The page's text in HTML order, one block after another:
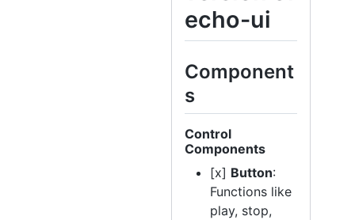
echo-ui
Component
s
Control
Components
[x] Button:
Functions like
play, stop,